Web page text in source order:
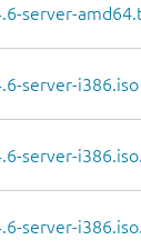
server-
server-i386.iso
server-
server-